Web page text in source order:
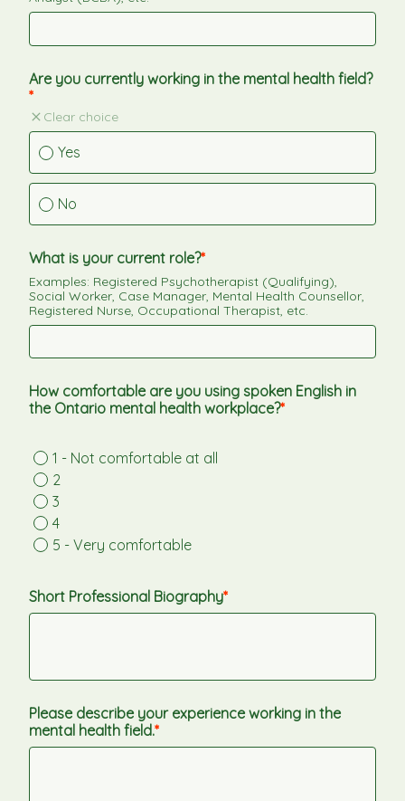
Are you currently working in the mental health field?
Clear choice
Yes
No
What is your current role?
Examples: Registered Psychotherapist (Qualifying),
Social Worker, Case Manager, Mental Health Counsellor,
Registered Nurse, Occupational Therapist, etc.
How comfortable are you using spoken English in
the Ontario mental health workplace?
1 - Not comfortable at all
2
3
4
5 - Very comfortable
Short Professional Biography
Please describe your experience working in the
mental health field.